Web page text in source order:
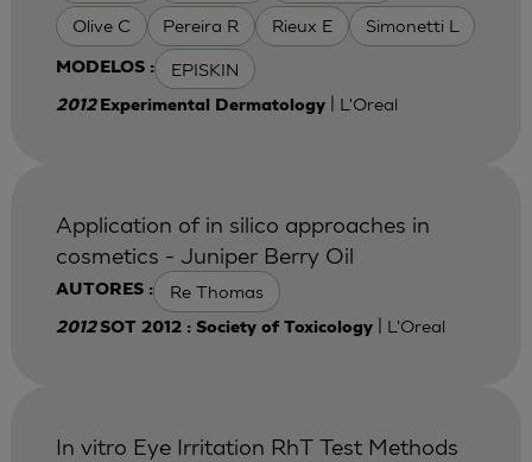
Olive C Pereira R Rieux E Simonetti L
MODELOS : EPISKIN
2012 Experimental Dermatology| L'Oreal
AUTORES : Re Thomas
Application of in silico approaches in
cosmetics - Juniper Berry Oil
2012SOT 2012 : Society of Toxicology| L'Oreal
In vitro Eye Irritation RhT Test Methods